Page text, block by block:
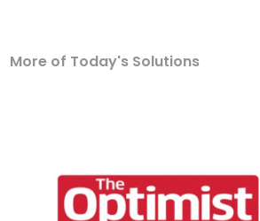
More of Today's Solutions